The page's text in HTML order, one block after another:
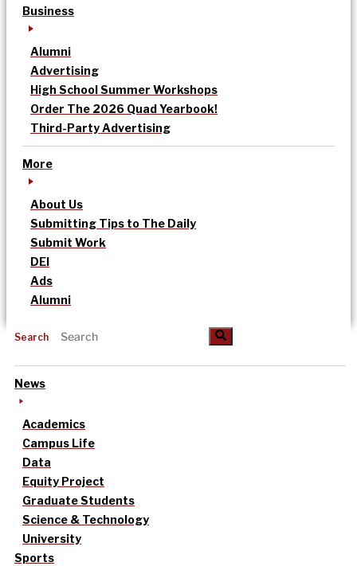
Business
Alumni
Advertising
High School Summer Workshops
Order The 2026 Quad Yearbook!
Third-Party Advertising
More
About Us
Submitting Tips to The Daily
Submit Work
DEI
Ads
Alumni
Search
News
Academics
Campus Life
Data
Equity Project
Graduate Students
Science & Technology
University
Sports